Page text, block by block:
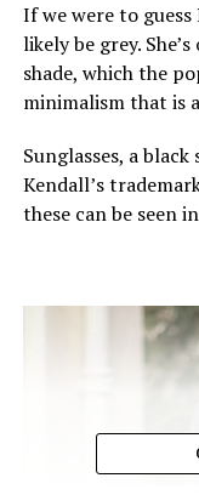
If we were to
likely be grey.
shade, which the
minimalism that is
Sunglasses, a
Kendall’s
these can be seen